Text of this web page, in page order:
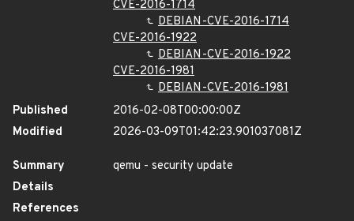
CVE-2016-1714
DEBIAN-CVE-2016-1714
CVE-2016-1922
DEBIAN-CVE-2016-1922
CVE-2016-1981
DEBIAN-CVE-2016-1981
Published
2016-02-08T00:00:00Z
Modified
2026-03-09T01:42:23.901037081Z
Summary
qemu - security update
Details
References